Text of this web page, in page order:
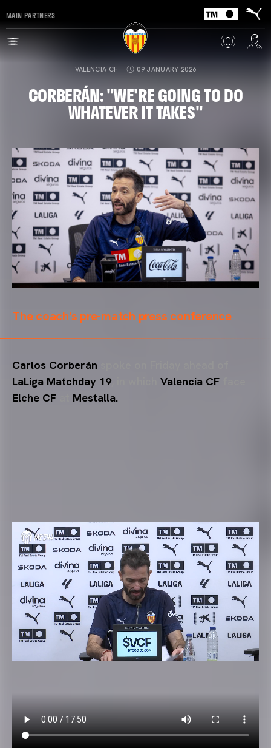
MAIN PARTNERS
VALENCIA CF 09 JANUARY 2026
CORBERÁN: "WE'RE GOING TO DO
WHATEVER IT TAKES"
The coach's pre-match press conference
Carlos Corberán
LaLiga Matchday 19, in which Valencia CF
Elche CF
Mestalla.